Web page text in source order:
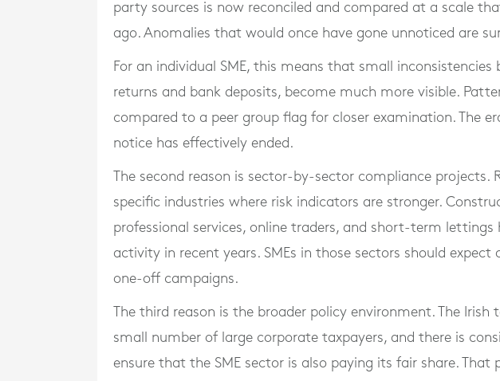
party sources is now reconciled and compared at a scale
ago. Anomalies that would once have gone unnoticed are
For an individual SME, this means that small inconsistencies
returns and bank deposits, become much more visible.
compared to a peer group flag for closer examination. The
notice has effectively ended.
The second reason is sector-by-sector compliance projects.
specific industries where risk indicators are stronger.
professional services, online traders, and short-term lettings
activity in recent years. SMEs in those sectors should
one-off campaigns.
The third reason is the broader policy environment. The Irish
small number of large corporate taxpayers, and there is
ensure that the SME sector is also paying its fair share. That